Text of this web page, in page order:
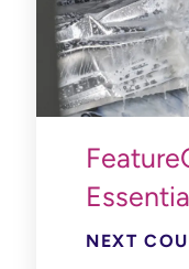
NEXT